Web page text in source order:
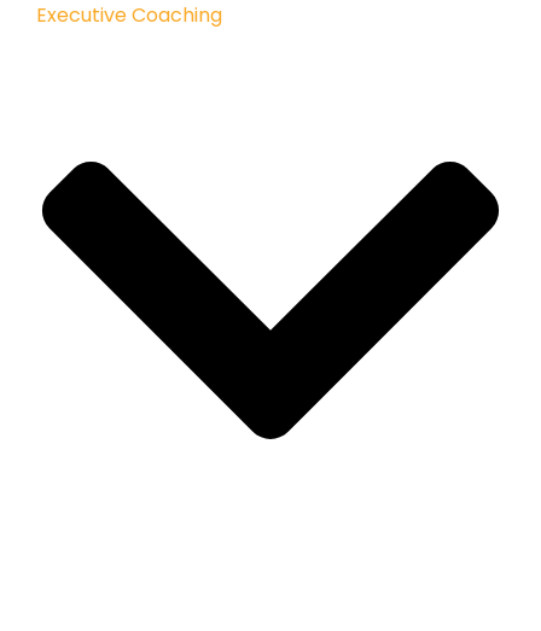
Executive Coaching